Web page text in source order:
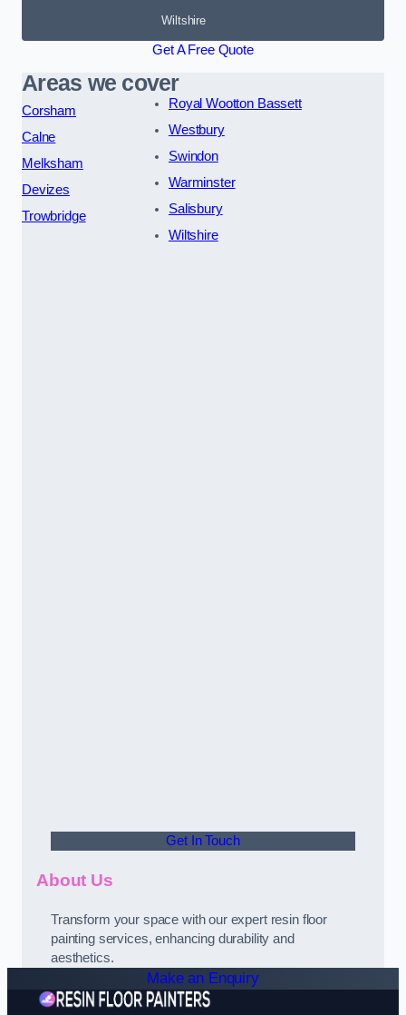
Wiltshire
Get A Free Quote
Areas we cover
Corsham
Calne
Melksham
Devizes
Trowbridge
Royal Wootton Bassett
Westbury
Swindon
Warminster
Salisbury
Wiltshire
Get In Touch
About Us
Transform your space with our expert resin floor
painting services, enhancing durability and
aesthetics.
Make an Enquiry